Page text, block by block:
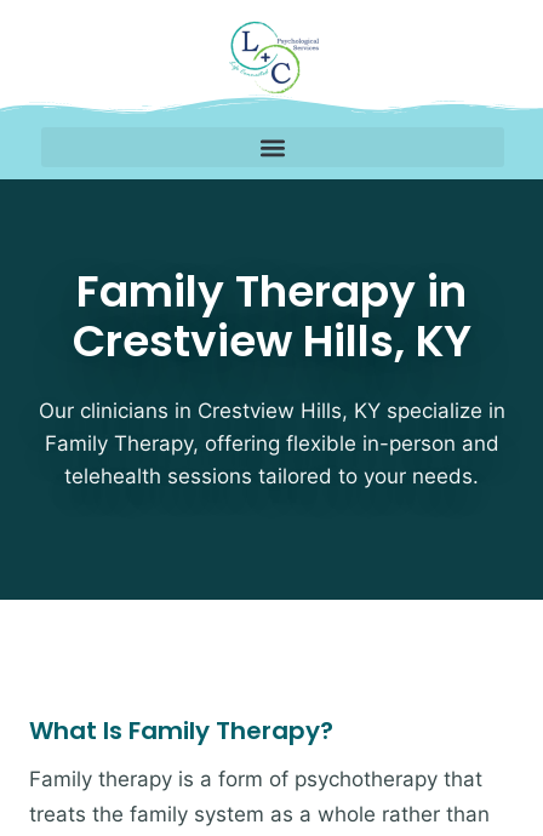
Family Therapy in
Crestview Hills, KY
Our clinicians in Crestview Hills, KY specialize in
Family Therapy, offering flexible in-person and
telehealth sessions tailored to your needs.
What Is Family Therapy?
Family therapy is a form of psychotherapy that
treats the family system as a whole rather than